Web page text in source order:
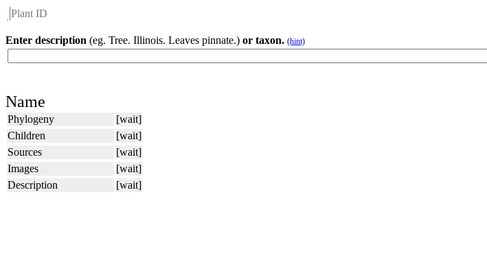
Plant ID
Enter description (eg. Tree. Illinois. Leaves pinnate.) or taxon. (hint)
Name
Phylogeny
[wait]
Children
[wait]
Sources
[wait]
Images
[wait]
Description
[wait]